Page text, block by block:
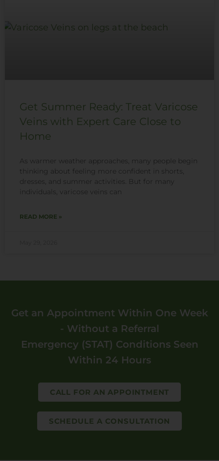
Get Summer Ready: Treat Varicose
Veins with Expert Care Close to
Home
As warmer weather approaches, many people begin
thinking about feeling more confident in shorts,
dresses, and summer activities. But for many
individuals, varicose veins can
READ MORE »
Get an Appointment Within One Week
- Without a Referral
Emergency (STAT) Conditions Seen
Within 24 Hours
CALL FOR AN APPOINTMENT
SCHEDULE A CONSULTATION